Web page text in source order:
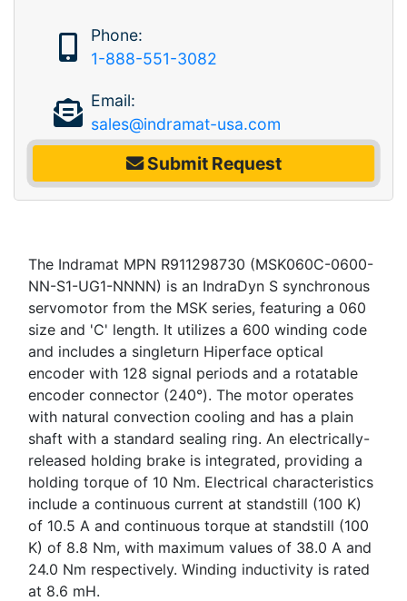
Phone:
1-888-551-3082
Email:
sales@indramat-usa.com
Submit Request
The Indramat MPN R911298730 (MSK060C-0600-
NN-S1-UG1-NNNN) is an IndraDyn S synchronous
servomotor from the MSK series, featuring a 060
size and 'C' length. It utilizes a 600 winding code
and includes a singleturn Hiperface optical
encoder with 128 signal periods and a rotatable
encoder connector (240°). The motor operates
with natural convection cooling and has a plain
shaft with a standard sealing ring. An electrically-
released holding brake is integrated, providing a
holding torque of 10 Nm. Electrical characteristics
include a continuous current at standstill (100 K)
of 10.5 A and continuous torque at standstill (100
K) of 8.8 Nm, with maximum values of 38.0 A and
24.0 Nm respectively. Winding inductivity is rated
at 8.6 mH.